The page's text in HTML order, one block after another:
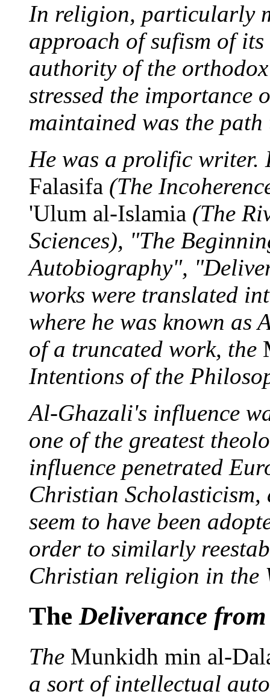
In religion, particularly
approach of sufism of its
authority of the
stressed the importance
maintained was the
He was a prolific writer.
Falasifa (The
'Ulum al-Islamia (The
Sciences), "The
Autobiography",
works were translated
where he was known as
of a truncated work, the
Intentions of the
Al-Ghazali's influence
one of the greatest
influence penetrated
Christian Scholasticism,
seem to have been
order to similarly
Christian religion in the
The Deliverance
The Munkidh min al-
a sort of intellectual